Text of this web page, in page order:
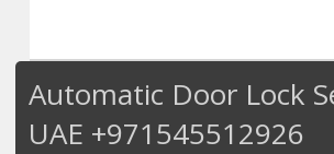
Automatic Door Lock
UAE +971545512926